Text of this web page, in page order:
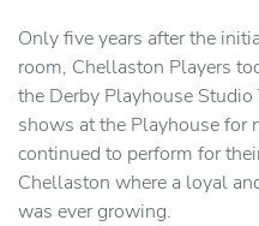
Only five years after the
room, Chellaston Players
the Derby Playhouse
shows at the Playhouse for
continued to perform for
Chellaston where a loyal
was ever growing.